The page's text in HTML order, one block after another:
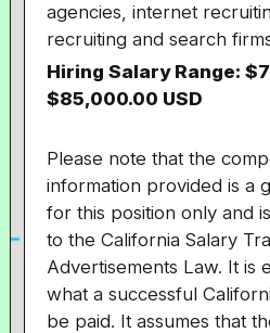
agencies, internet
recruiting and search
Hiring Salary Range:
$85,000.00 USD
Please note that the
information provided is a
for this position only and
to the California Salary
Advertisements Law. It is
what a successful
be paid. It assumes that